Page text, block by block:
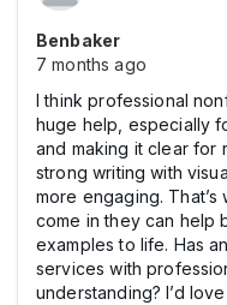
Benbaker
7 months ago
I think professional
huge help, especially
and making it clear for
strong writing with
more engaging.
come in they can help
examples to life. Has
services with
understanding? I’d